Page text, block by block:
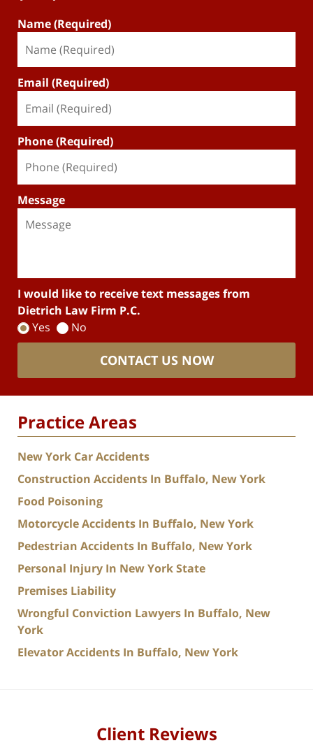
Name (Required)
Email (Required)
Phone (Required)
Message
I would like to receive text messages from
Dietrich Law Firm P.C.
Yes
No
CONTACT US NOW
Practice Areas
New York Car Accidents
Construction Accidents In Buffalo, New York
Food Poisoning
Motorcycle Accidents In Buffalo, New York
Pedestrian Accidents In Buffalo, New York
Personal Injury In New York State
Premises Liability
Wrongful Conviction Lawyers In Buffalo, New
York
Elevator Accidents In Buffalo, New York
Client Reviews